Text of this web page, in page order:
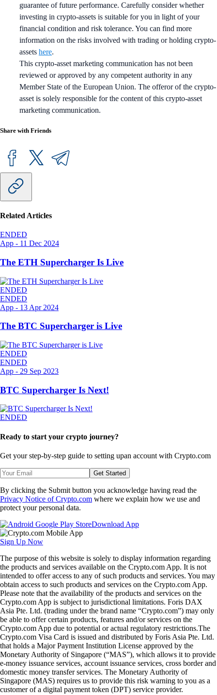
guarantee of future performance. Carefully consider whether
investing in crypto-assets is suitable for you in light of your
financial condition and risk tolerance. You can find more
information on the risks involved with trading or holding crypto-
assets here.
This crypto-asset marketing communication has not been
reviewed or approved by any competent authority in any
Member State of the European Union. The offeror of the crypto-
asset is solely responsible for the content of this crypto-asset
marketing communication.
Share with Friends
Related Articles
ENDED
App - 11 Dec 2024
The ETH Supercharger Is Live
ENDED
ENDED
App - 13 Apr 2024
The BTC Supercharger is Live
ENDED
ENDED
App - 29 Sep 2023
BTC Supercharger Is Next!
ENDED
Ready to start your crypto journey?
Get your step-by-step guide to setting upan account with Crypto.com
Get Started
By clicking the Submit button you acknowledge having read the
Privacy Notice of Crypto.com where we explain how we use and
protect your personal data.
Download App
Sign Up Now
The purpose of this website is solely to display information regarding
the products and services available on the Crypto.com App. It is not
intended to offer access to any of such products and services. You may
obtain access to such products and services on the Crypto.com App.
Please note that the availability of the products and services on the
Crypto.com App is subject to jurisdictional limitations. Foris DAX
Asia Pte. Ltd. (trading under the brand name “Crypto.com”) may only
be able to offer certain products, features and/or services on the
Crypto.com App due to potential or actual regulatory restrictions.The
Crypto.com Visa Card is issued and distributed by Foris Asia Pte. Ltd.
that holds a Major Payment Institution License approved by the
Monetary Authority of Singapore (“MAS”), which allows it to provide
e-money issuance services, account issuance services, cross border and
domestic money transfer services. The Monetary Authority of
Singapore (MAS) requires us to provide this risk warning to you as a
customer of a digital payment token (DPT) service provider.